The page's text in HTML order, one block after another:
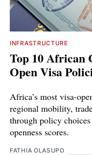
INFRASTRUCTURE
Top 10 African
Open Visa
Africa’s most visa-
regional mobility,
through policy
openness scores.
FATHIA OLASUPO